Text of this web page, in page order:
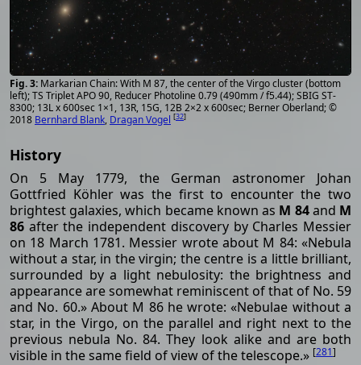
Markarian Chain: With M 87, the center of the Virgo cluster (bottom
left); TS Triplet APO 90, Reducer Photoline 0.79 (490mm / f5.44); SBIG ST-
8300; 13L x 600sec 1×1, 13R, 15G, 12B 2×2 x 600sec; Berner Oberland; ©
2018 Bernhard Blank, Dragan Vogel [32]
History
On 5 May 1779, the German astronomer Johan
Gottfried Köhler was the first to encounter the two
brightest galaxies, which became known as M 84and M
86 after the independent discovery by Charles Messier
on 18 March 1781. Messier wrote about M 84: «Nebula
without a star, in the virgin; the centre is a little brilliant,
surrounded by a light nebulosity: the brightness and
appearance are somewhat reminiscent of that of No. 59
and No. 60.» About M 86 he wrote: «Nebulae without a
star, in the Virgo, on the parallel and right next to the
previous nebula No. 84. They look alike and are both
visible in the same field of view of the telescope.» [281]